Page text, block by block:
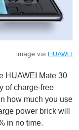
Image via HUAWEI
HUAWEI Mate 30
of charge-free
how much you use
power brick will
in no time.